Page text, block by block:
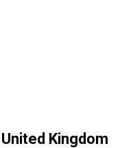
Kingdom